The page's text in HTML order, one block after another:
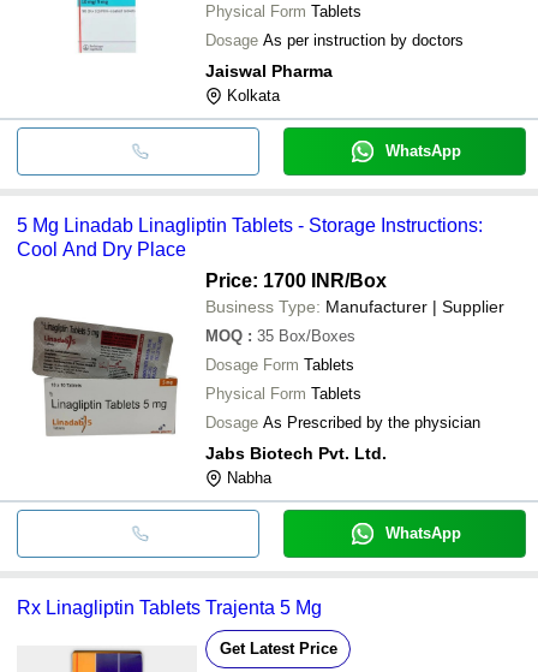
Physical Form Tablets
Dosage As per instruction by doctors
Jaiswal Pharma
Kolkata
WhatsApp
5 Mg Linadab Linagliptin Tablets - Storage Instructions:
Cool And Dry Place
Price: 1700 INR/Box
Business Type: Manufacturer | Supplier
MOQ : 35 Box/Boxes
Dosage Form Tablets
Physical Form Tablets
Dosage As Prescribed by the physician
Jabs Biotech Pvt. Ltd.
Nabha
WhatsApp
Rx Linagliptin Tablets Trajenta 5 Mg
Get Latest Price